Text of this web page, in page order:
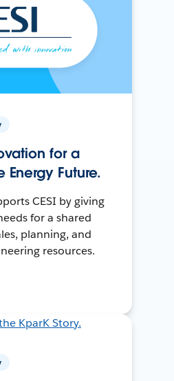
for a
Energy Future.
CESI by giving
for a shared
planning, and
resources.